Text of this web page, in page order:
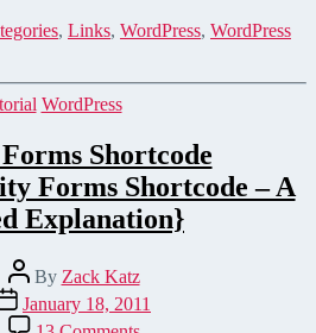
, Links, WordPress, WordPress
Categories
WordPress
Shortcode
Forms Shortcode – A
Explanation}
Post
author
By Zack Katz
date
January 18, 2011
on